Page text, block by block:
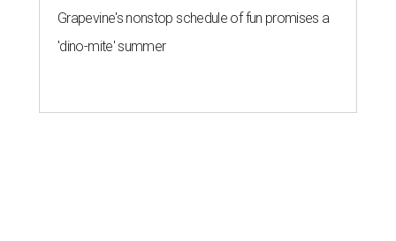
Grapevine's nonstop schedule of fun promises a
'dino-mite' summer